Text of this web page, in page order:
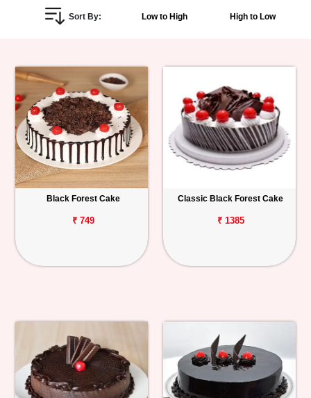
Personalized
Combos
Birthday
Anniversary
Occasions
Track
Order
Sort By: Low to High High to Low
Black Forest Cake
₹ 749
Classic Black Forest Cake
₹ 1385